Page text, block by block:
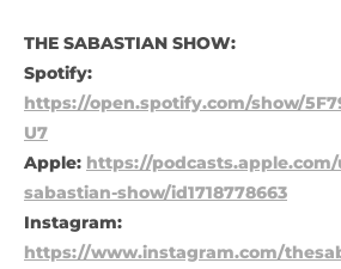
THE SABASTIAN SHOW:
Spotify:
https://open.spotify.com/show/
U7
Apple: https://
sabastian-show/id1718778663
Instagram:
https://www.instagram.com/